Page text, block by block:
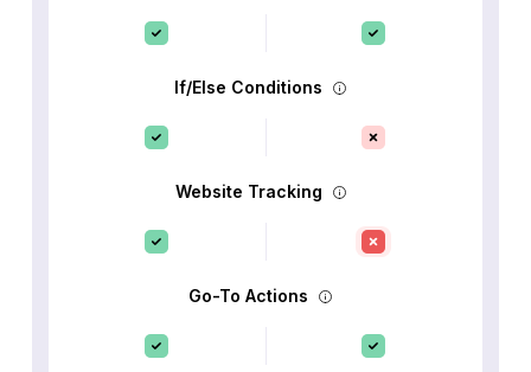
If/Else Conditions
Website Tracking
Go-To Actions